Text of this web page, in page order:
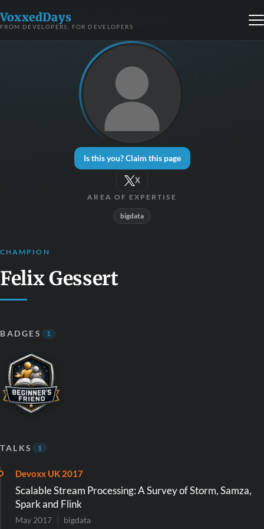
VoxxedDays
FROM DEVELOPERS, FOR DEVELOPERS
Is this you? Claim this page
X
AREA OF EXPERTISE
bigdata
CHAMPION
Felix Gessert
BADGES 1
TALKS 1
Devoxx UK 2017
Scalable Stream Processing: A Survey of Storm, Samza,
Spark and Flink
May 2017 bigdata